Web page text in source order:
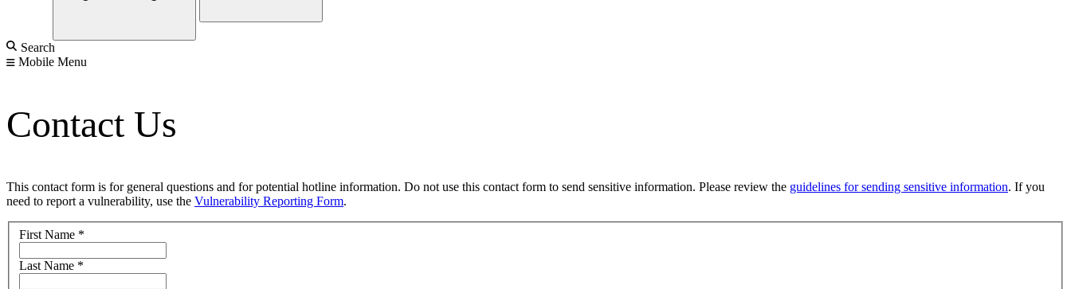
Search
Mobile Menu
Contact Us
This contact form is for general questions and for potential hotline information. Do not use this contact form to send sensitive information. Please review the guidelines for sending sensitive information. If you
need to report a vulnerability, use the Vulnerability Reporting Form.
First Name *
Last Name *